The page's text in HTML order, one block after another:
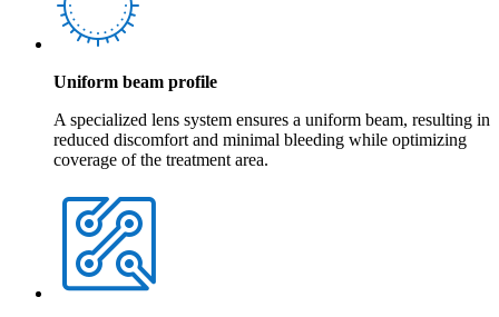
Uniform beam profile
A specialized lens system ensures a uniform beam, resulting in
reduced discomfort and minimal bleeding while optimizing
coverage of the treatment area.